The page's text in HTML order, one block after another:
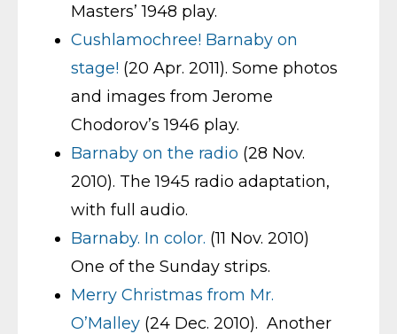
Masters’ 1948 play.
Cushlamochree! Barnaby on
stage! (20 Apr. 2011). Some photos
and images from Jerome
Chodorov’s 1946 play.
Barnaby on the radio (28 Nov.
2010). The 1945 radio adaptation,
with full audio.
Barnaby. In color. (11 Nov. 2010)
One of the Sunday strips.
Merry Christmas from Mr.
O’Malley (24 Dec. 2010). Another